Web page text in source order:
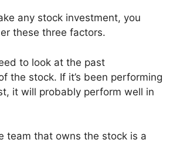
any stock investment, you
these three factors.
to look at the past
the stock. If it’s been performing
it will probably perform well in
team that owns the stock is a